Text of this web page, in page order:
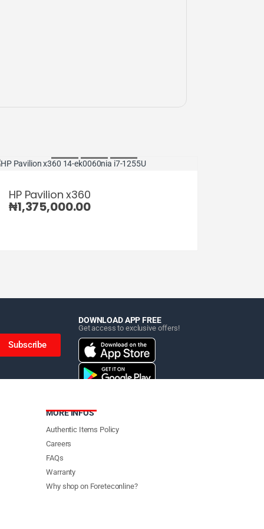
HP Pavilion x360
₦1,375,000.00
Subscribe
DOWNLOAD APP FREE
Get access to exclusive offers!
MORE INFOS
Authentic Items Policy
Careers
FAQs
Warranty
Why shop on Foreteconline?